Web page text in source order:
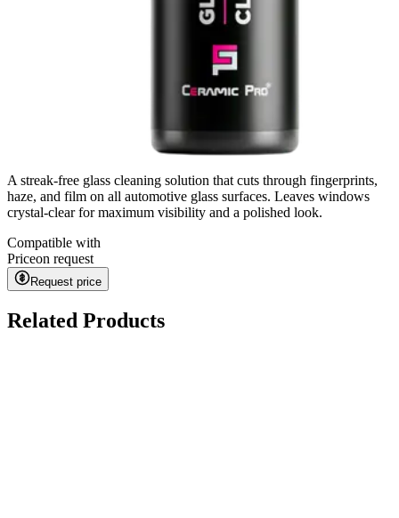
A streak-free glass cleaning solution that cuts through fingerprints,
haze, and film on all automotive glass surfaces. Leaves windows
crystal-clear for maximum visibility and a polished look.
Compatible with
Priceon request
Request price
Related Products